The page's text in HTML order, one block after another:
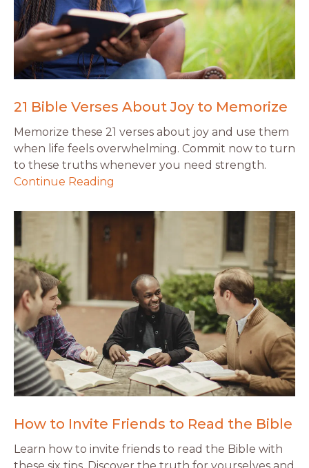
21 Bible Verses About Joy to Memorize
Memorize these 21 verses about joy and use them
when life feels overwhelming. Commit now to turn
to these truths whenever you need strength.
Continue Reading
How to Invite Friends to Read the Bible
Learn how to invite friends to read the Bible with